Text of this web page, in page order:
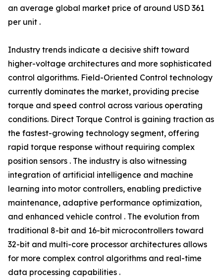
an average global market price of around USD 361
per unit .
Industry trends indicate a decisive shift toward
higher-voltage architectures and more sophisticated
control algorithms. Field-Oriented Control technology
currently dominates the market, providing precise
torque and speed control across various operating
conditions. Direct Torque Control is gaining traction as
the fastest-growing technology segment, offering
rapid torque response without requiring complex
position sensors . The industry is also witnessing
integration of artificial intelligence and machine
learning into motor controllers, enabling predictive
maintenance, adaptive performance optimization,
and enhanced vehicle control . The evolution from
traditional 8-bit and 16-bit microcontrollers toward
32-bit and multi-core processor architectures allows
for more complex control algorithms and real-time
data processing capabilities .